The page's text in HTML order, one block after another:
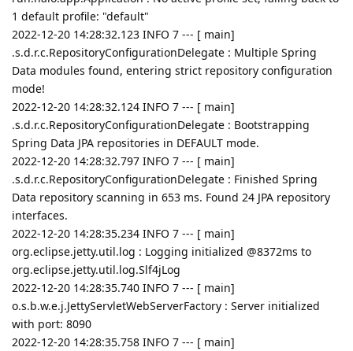
1 default profile: "default"
2022-12-20 14:28:32.123 INFO 7 --- [ main]
.s.d.r.c.RepositoryConfigurationDelegate : Multiple Spring
Data modules found, entering strict repository configuration
mode!
2022-12-20 14:28:32.124 INFO 7 --- [ main]
.s.d.r.c.RepositoryConfigurationDelegate : Bootstrapping
Spring Data JPA repositories in DEFAULT mode.
2022-12-20 14:28:32.797 INFO 7 --- [ main]
.s.d.r.c.RepositoryConfigurationDelegate : Finished Spring
Data repository scanning in 653 ms. Found 24 JPA repository
interfaces.
2022-12-20 14:28:35.234 INFO 7 --- [ main]
org.eclipse.jetty.util.log : Logging initialized @8372ms to
org.eclipse.jetty.util.log.Slf4jLog
2022-12-20 14:28:35.740 INFO 7 --- [ main]
o.s.b.w.e.j.JettyServletWebServerFactory : Server initialized
with port: 8090
2022-12-20 14:28:35.758 INFO 7 --- [ main]